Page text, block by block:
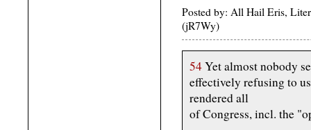
Posted by: All Hail Eris,
(jR7Wy)
54Yet almost nobody
effectively refusing to
rendered all
of Congress, incl. the